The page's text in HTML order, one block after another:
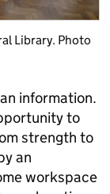
Library. Photo
information.
to
strength to
an
workspace